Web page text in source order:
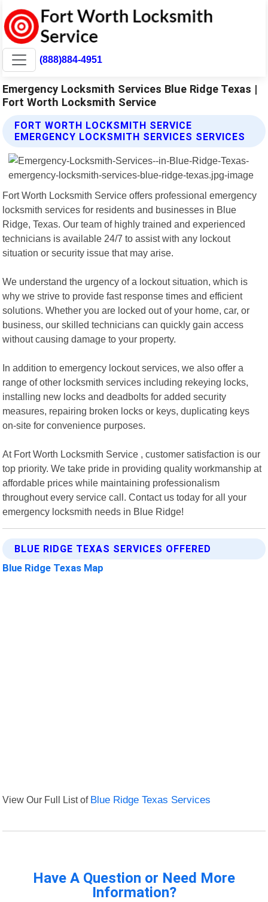
(888)884-4951
Emergency Locksmith Services Blue Ridge Texas |
Fort Worth Locksmith Service
FORT WORTH LOCKSMITH SERVICE
EMERGENCY LOCKSMITH SERVICES SERVICES
Fort Worth Locksmith Service offers professional emergency
locksmith services for residents and businesses in Blue
Ridge, Texas. Our team of highly trained and experienced
technicians is available 24/7 to assist with any lockout
situation or security issue that may arise.
We understand the urgency of a lockout situation, which is
why we strive to provide fast response times and efficient
solutions. Whether you are locked out of your home, car, or
business, our skilled technicians can quickly gain access
without causing damage to your property.
In addition to emergency lockout services, we also offer a
range of other locksmith services including rekeying locks,
installing new locks and deadbolts for added security
measures, repairing broken locks or keys, duplicating keys
on-site for convenience purposes.
At Fort Worth Locksmith Service , customer satisfaction is our
top priority. We take pride in providing quality workmanship at
affordable prices while maintaining professionalism
throughout every service call. Contact us today for all your
emergency locksmith needs in Blue Ridge!
BLUE RIDGE TEXAS SERVICES OFFERED
Blue Ridge Texas Map
View Our Full List of Blue Ridge Texas Services
Have A Question or Need More
Information?